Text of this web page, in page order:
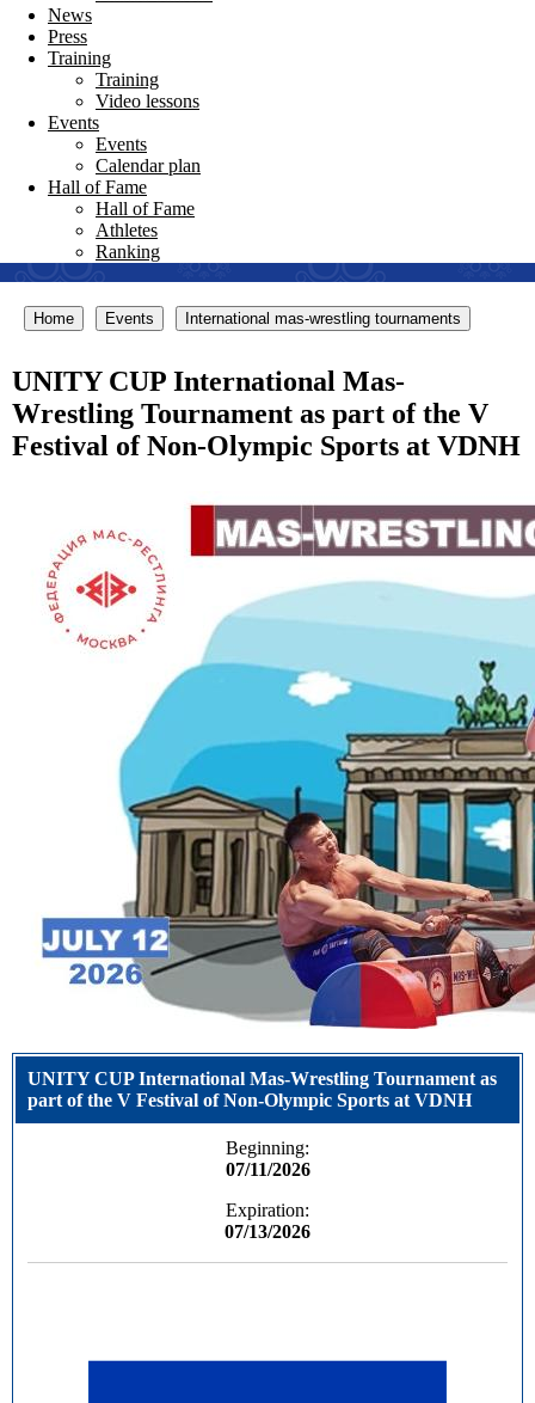
News
Press
Training
Training
Video lessons
Events
Events
Calendar plan
Hall of Fame
Hall of Fame
Athletes
Ranking
Home Events International mas-wrestling tournaments
UNITY CUP International Mas-
Wrestling Tournament as part of the V
Festival of Non-Olympic Sports at VDNH
UNITY CUP International Mas-Wrestling Tournament as
part of the V Festival of Non-Olympic Sports at VDNH
Beginning:
07/11/2026
Expiration:
07/13/2026